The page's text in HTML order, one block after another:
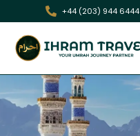
+44 (203) 944 6444